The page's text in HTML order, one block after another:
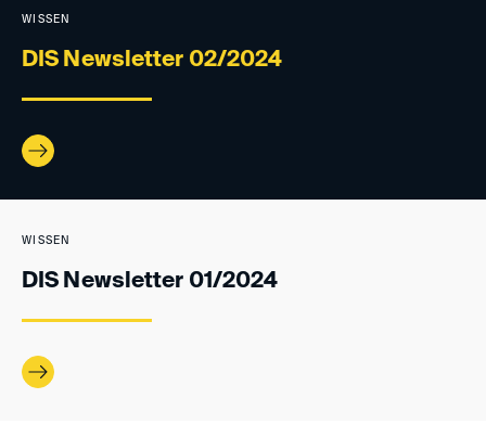
WISSEN
DIS Newsletter 02/2024
WISSEN
DIS Newsletter 01/2024